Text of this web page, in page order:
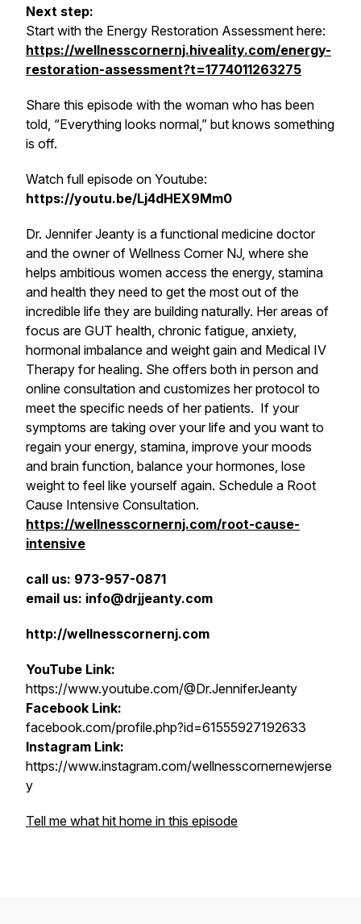
Next step:
Start with the Energy Restoration Assessment here:
https://wellnesscornernj.hiveality.com/energy-
restoration-assessment?t=1774011263275
Share this episode with the woman who has been
told, “Everything looks normal,” but knows something
is off.
Watch full episode on Youtube:
https://youtu.be/Lj4dHEX9Mm0
Dr. Jennifer Jeanty is a functional medicine doctor
and the owner of Wellness Corner NJ, where she
helps ambitious women access the energy, stamina
and health they need to get the most out of the
incredible life they are building naturally. Her areas of
focus are GUT health, chronic fatigue, anxiety,
hormonal imbalance and weight gain and Medical IV
Therapy for healing. She offers both in person and
online consultation and customizes her protocol to
meet the specific needs of her patients. If your
symptoms are taking over your life and you want to
regain your energy, stamina, improve your moods
and brain function, balance your hormones, lose
weight to feel like yourself again. Schedule a Root
Cause Intensive Consultation.
https://wellnesscornernj.com/root-cause-
intensive
call us: 973-957-0871
email us: info@drjjeanty.com
http://wellnesscornernj.com
YouTube Link:
https://www.youtube.com/@Dr.JenniferJeanty
Facebook Link:
facebook.com/profile.php?id=61555927192633
Instagram Link:
https://www.instagram.com/wellnesscornernewjerse
y
Tell me what hit home in this episode